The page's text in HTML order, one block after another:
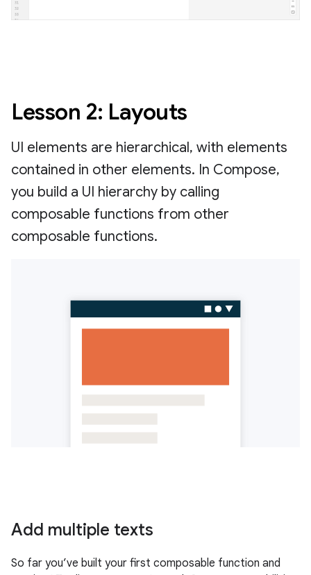
Lesson 2: Layouts
UI elements are hierarchical, with elements
contained in other elements. In Compose,
you build a UI hierarchy by calling
composable functions from other
composable functions.
Add multiple texts
So far you’ve built your first composable function and